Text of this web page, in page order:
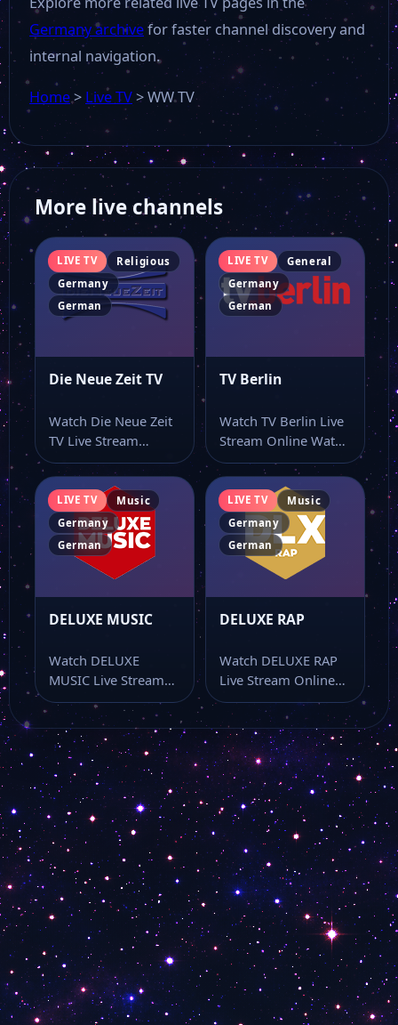
OK Dessau
Offener Kanal Magdeburg
OTV
NDR Hamburg
My Tv Plus
Munchen TV
MDF 1 Live
Magenta Musik 360
Niederbayern TV
HR Fernsehen
Franken Fernsehen
Das Erste ARD 1
Campus TV Magdeburg
Baden Tv
Anixe HD Serie
TV Main Franken
WDR TV
Germany archivefor faster channel discovery and
internal navigation.
Home> Live TV>WW TV
More live channels
LIVE TV
Religious
Germany
German
Die Neue Zeit TV
Watch Die Neue Zeit
TV Live Stream
Online Watch Die
Neue Zeit…
LIVE TV
General
Germany
German
TV Berlin
Watch TV Berlin Live
Stream Online Watch
TV Berlin live stream
online…
LIVE TV
Music
Germany
German
DELUXE MUSIC
Watch DELUXE
MUSIC Live Stream
Online Watch
DELUXE MUSIC live
stream online…
LIVE TV
Music
Germany
German
DELUXE RAP
Watch DELUXE RAP
Live Stream Online
Watch DELUXE RAP
live stream online…